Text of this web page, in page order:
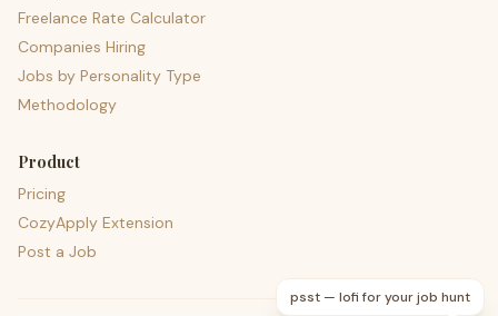
Freelance Rate Calculator
Companies Hiring
Jobs by Personality Type
Methodology
Product
Pricing
CozyApply Extension
Post a Job
psst — lofi for your job hunt